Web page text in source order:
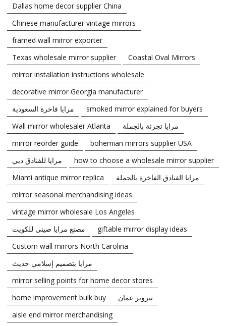
Dallas home decor supplier China
Chinese manufacturer vintage mirrors
framed wall mirror exporter
Texas wholesale mirror supplier
Coastal Oval Mirrors
mirror installation instructions wholesale
decorative mirror Georgia manufacturer
مرايا فاخرة السعودية
smoked mirror explained for buyers
Wall mirror wholesaler Atlanta
مرايا تجزئة بالجملة
mirror reorder guide
bohemian mirrors supplier USA
مرايا للفنادق دبي
how to choose a wholesale mirror supplier
Miami antique mirror replica
مرايا الفنادق الفاخرة بالجملة
mirror seasonal merchandising ideas
vintage mirror wholesale Los Angeles
مصنع مرايا صينى للكويت
giftable mirror display ideas
Custom wall mirrors North Carolina
مرايا بتصميم إسلامي حديث
mirror selling points for home decor stores
home improvement bulk buy
تيروير عمان
aisle end mirror merchandising